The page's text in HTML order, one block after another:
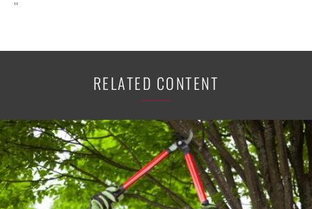
“
RELATED CONTENT